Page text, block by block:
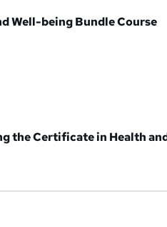
Well-being Bundle Course
the Certificate in Health